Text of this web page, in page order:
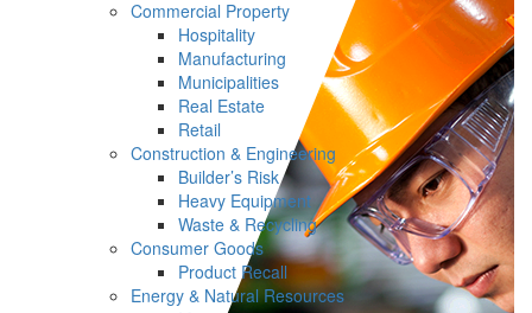
Commercial Property
Hospitality
Manufacturing
Municipalities
Real Estate
Retail
Construction & Engineering
Builder’s Risk
Heavy Equipment
Waste & Recycling
Consumer Goods
Product Recall
Energy & Natural Resources